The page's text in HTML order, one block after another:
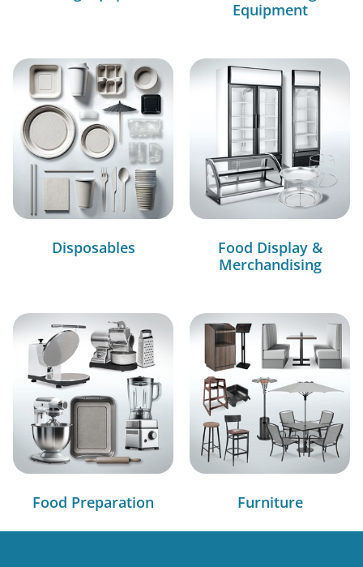
Equipment
Disposables
Food Display &
Merchandising
Food Preparation Furniture